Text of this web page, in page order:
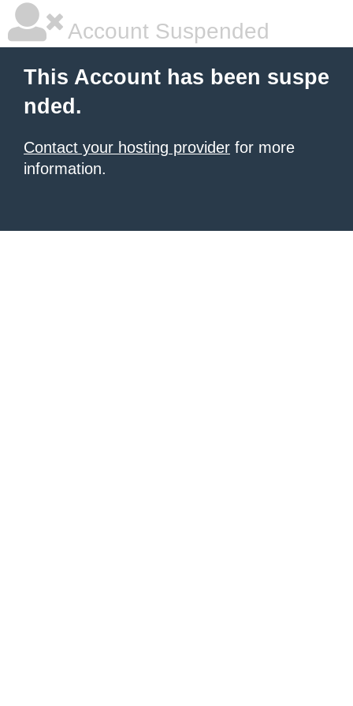
Account Suspended
This Account has been suspe
nded.
Contact your hosting provider for more
information.